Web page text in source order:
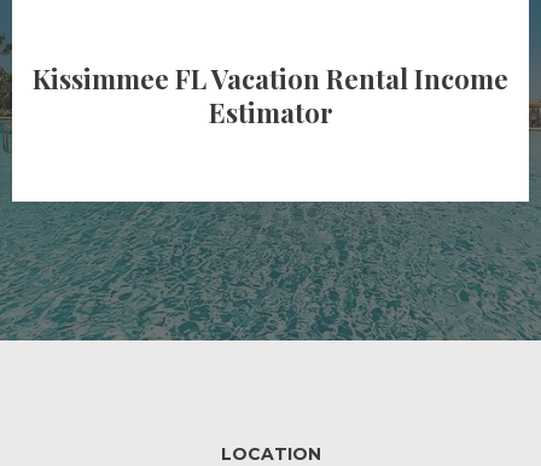
Kissimmee FL Vacation Rental Income
Estimator
LOCATION